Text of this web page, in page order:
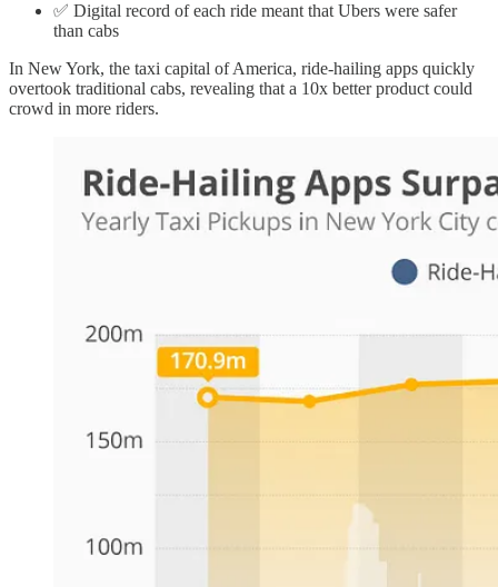
✅ Digital record of each ride meant that Ubers were safer
than cabs
In New York, the taxi capital of America, ride-hailing apps quickly
overtook traditional cabs, revealing that a 10x better product could
crowd in more riders.